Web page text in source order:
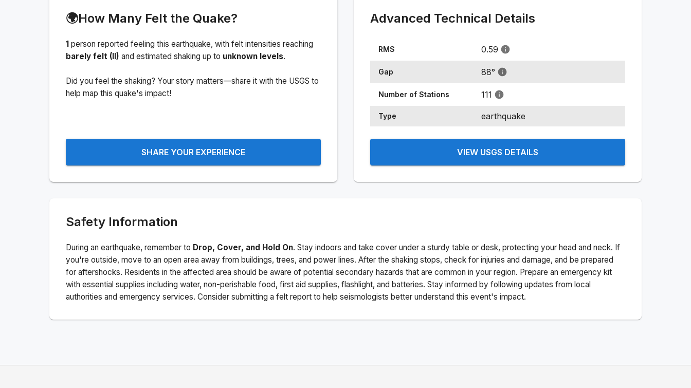
🌍How Many Felt the Quake?
1 person reported feeling this earthquake, with felt intensities reaching
barely felt (II) and estimated shaking up to unknown levels.
Did you feel the shaking? Your story matters—share it with the USGS to
help map this quake's impact!
SHARE YOUR EXPERIENCE
Advanced Technical Details
RMS 0.59
Gap 88°
Number of Stations 111
Type earthquake
VIEW USGS DETAILS
Safety Information
During an earthquake, remember to Drop, Cover, and Hold On. Stay indoors and take cover under a sturdy table or desk, protecting your head and neck. If
you're outside, move to an open area away from buildings, trees, and power lines. After the shaking stops, check for injuries and damage, and be prepared
for aftershocks. Residents in the affected area should be aware of potential secondary hazards that are common in your region. Prepare an emergency kit
with essential supplies including water, non-perishable food, first aid supplies, flashlight, and batteries. Stay informed by following updates from local
authorities and emergency services. Consider submitting a felt report to help seismologists better understand this event's impact.